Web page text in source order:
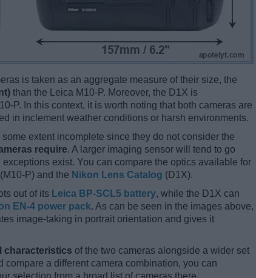
is taken as an aggregate measure of their size, the
than the Leica M10-P. Moreover, the D1X is
P. In this context, it is worth noting that both cameras are
in inclement weather conditions or harsh environments.
extent incomplete since they do not consider the
require. A larger imaging sensor will tend to go
exist. You can compare the optics available for
(M10-P) and the Nikon Lens Catalog (D1X).
out of its Leica BP-SCL5 battery, while the D1X can
EN-4 power pack. As can be seen in the images above,
image-taking in portrait orientation and gives it
characteristics of the two cameras alongside a wider set
a different camera combination, you can